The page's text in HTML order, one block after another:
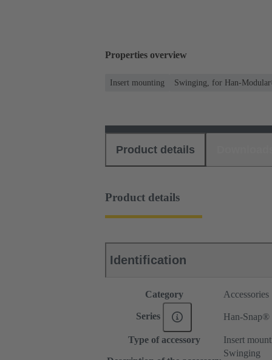
Properties overview
Insert mounting Swinging, for Han-
Product details
Product details
Identification
Category Accessories
Series Han-Snap®
Type of accessory Insert
Swinging